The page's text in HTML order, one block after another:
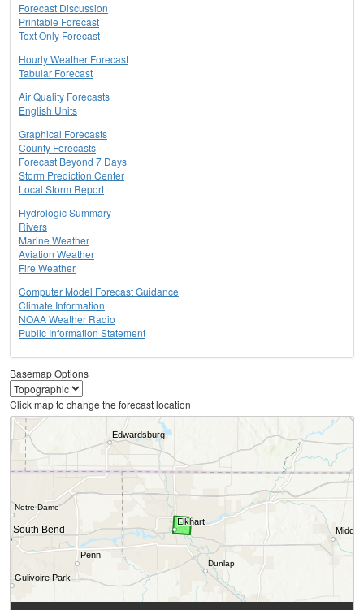
Forecast Discussion
Printable Forecast
Text Only Forecast
Hourly Weather Forecast
Tabular Forecast
Air Quality Forecasts
English Units
Graphical Forecasts
County Forecasts
Forecast Beyond 7 Days
Storm Prediction Center
Local Storm Report
Hydrologic Summary
Rivers
Marine Weather
Aviation Weather
Fire Weather
Computer Model Forecast Guidance
Climate Information
NOAA Weather Radio
Public Information Statement
Basemap Options
Click map to change the forecast location